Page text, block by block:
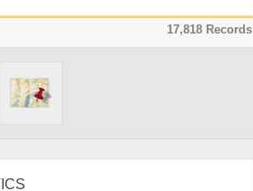
17,818 Records